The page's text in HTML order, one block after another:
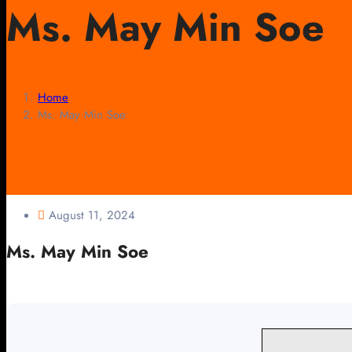
Ms. May Min Soe
Home
Ms. May Min Soe
August 11, 2024
Ms. May Min Soe